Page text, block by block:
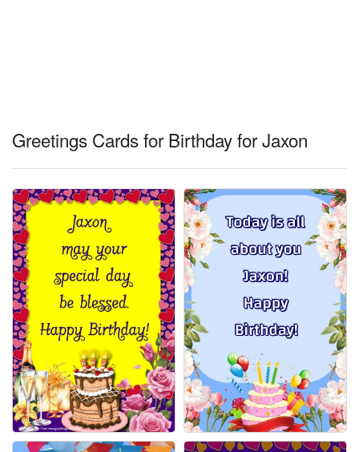
Login
Greetings Cards for Birthday for Jaxon